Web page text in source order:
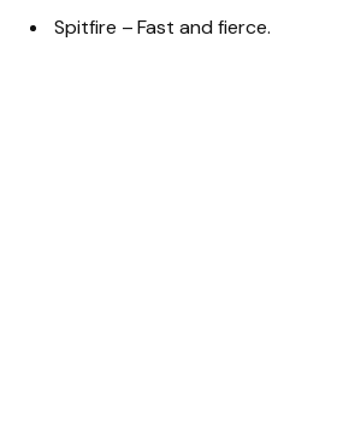
Spitfire – Fast and fierce.